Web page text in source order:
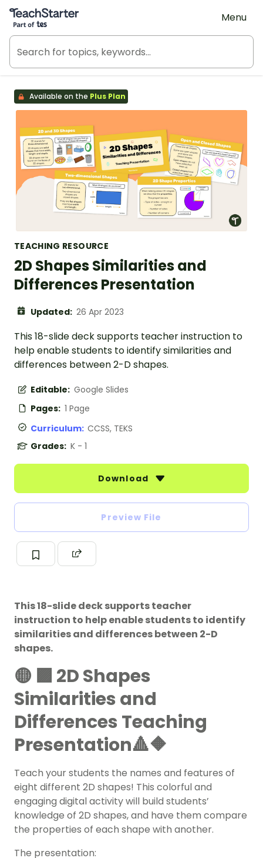
Teach Starter, part of Tes
Menu
Available on the Plus Plan
TEACHING RESOURCE
2D Shapes Similarities and
Differences Presentation
Updated: 26 Apr 2023
This 18-slide deck supports teacher instruction to
help enable students to identify similarities and
differences between 2-D shapes.
Editable: Google Slides
Pages: 1 Page
Curriculum: CCSS, TEKS
Grades: K - 1
Download
Preview File
This 18-slide deck supports teacher
instruction to help enable students to identify
similarities and differences between 2-D
shapes.
🟡 🟪 2D Shapes
Similarities and
Differences Teaching
Presentation🔺🔶
Teach your students the names and features of
eight different 2D shapes! This colorful and
engaging digital activity will build students’
knowledge of 2D shapes, and have them compare
the properties of each shape with another.
The presentation: